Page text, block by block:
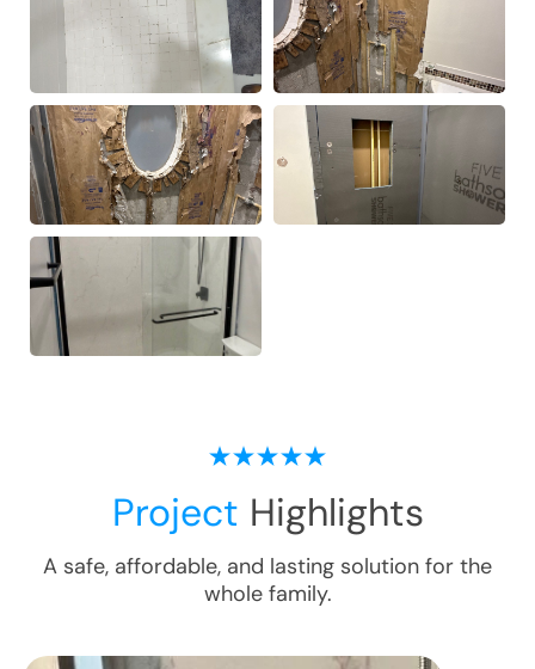
Project Highlights
A safe, affordable, and lasting solution for the
whole family.